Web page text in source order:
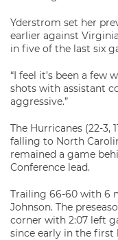
Yderstrom set her
earlier against
in five of the last six
“I feel it’s been a few
shots with assistant
aggressive.”
The Hurricanes (22-3,
falling to North
remained a game
Conference lead.
Trailing 66-60 with 6
Johnson. The
corner with 2:07 left
since early in the first